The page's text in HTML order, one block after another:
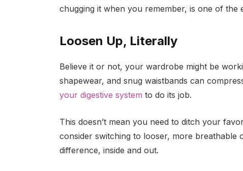
chugging it when you remember, is one of the
Loosen Up, Literally
Believe it or not, your wardrobe might be
shapewear, and snug waistbands can
your digestive system to do its job.
This doesn’t mean you need to ditch your
consider switching to looser, more
difference, inside and out.